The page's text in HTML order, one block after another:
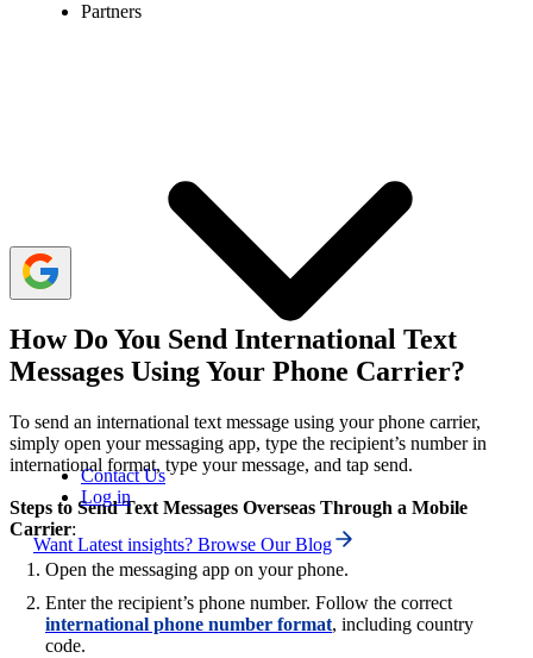
Partners
Contact Us
Log in
Want Latest insights? Browse Our Blog
number format, time zones, and the receiver’s carrier
support to avoid issues.
How Do You Send International Text
Messages Using Your Phone Carrier?
To send an international text message using your phone carrier,
simply open your messaging app, type the recipient’s number in
international format, type your message, and tap send.
Steps to Send Text Messages Overseas Through a Mobile
Carrier:
Open the messaging app on your phone.
Enter the recipient’s phone number. Follow the correct
international phone number format, including country
code.